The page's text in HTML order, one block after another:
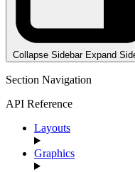
Collapse Sidebar Expand
Section Navigation
API Reference
Layouts
Graphics